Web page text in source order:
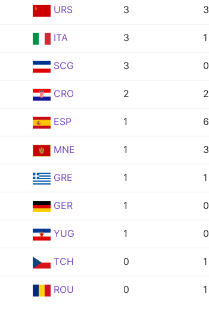
URS 3 3
ITA 3 1
SCG 3 0
CRO 2 2
ESP 1 6
MNE 1 3
GRE 1 1
GER 1 0
YUG 1 0
TCH 0 1
ROU 0 1